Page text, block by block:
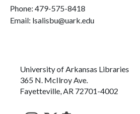
Phone: 479-575-8418
Email: lsalisbu@uark.edu
University of Arkansas Libraries
365 N. McIlroy Ave.
Fayetteville, AR 72701-4002